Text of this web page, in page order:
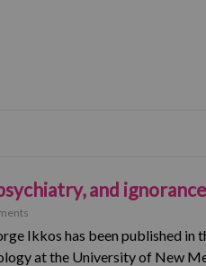
and
Ikkos has been published in
at the University of New